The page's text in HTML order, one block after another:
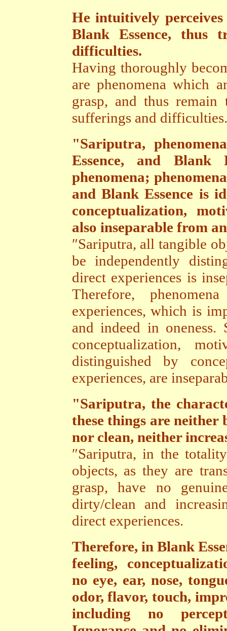
He intuitively
Blank Essence, thus
difficulties.
Having thoroughly
are phenomena which
grasp, and thus
sufferings and difficulties.
"Sariputra,
Essence, and Blank
phenomena;
and Blank Essence is
conceptualization,
also inseparable from
″Sariputra, all tangible
be independently
direct experiences is
Therefore,
experiences, which is
and indeed in oneness.
conceptualization,
distinguished by
experiences, are
"Sariputra, the
these things are neither
nor clean, neither
″Sariputra, in the
objects, as they are
grasp, have no
dirty/clean and
direct experiences.
Therefore, in Blank
feeling,
no eye, ear, nose,
odor, flavor, touch,
including no